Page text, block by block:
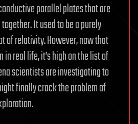
parallel plates that are
It used to be a purely
of relativity. However, now that
in real life, it’s high on the list of
scientists are investigating to
finally crack the problem of